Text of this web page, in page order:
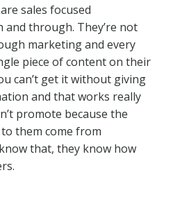
sales focused
through. They’re not
marketing and every
piece of content on their
can’t get it without giving
and that works really
promote because the
them come from
that, they know how